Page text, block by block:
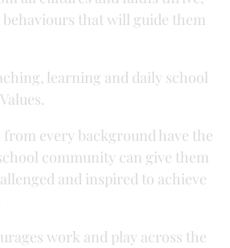
that will guide them
learning and daily school
every background have the
community can give them
and inspired to achieve
work and play across the